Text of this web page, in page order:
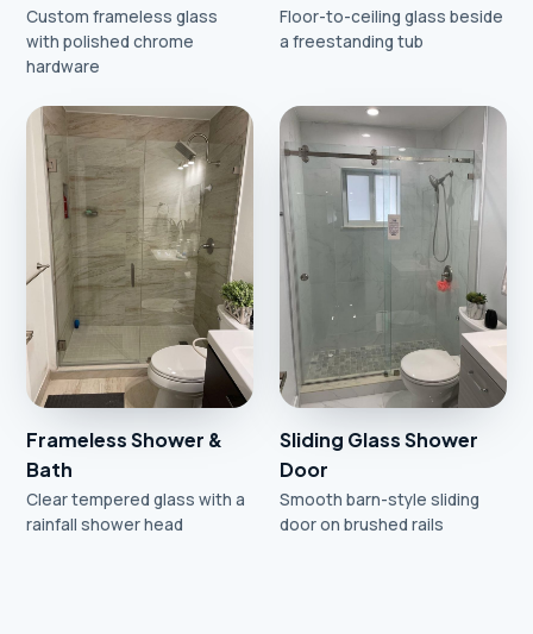
Custom frameless glass
with polished chrome
hardware
Floor-to-ceiling glass beside
a freestanding tub
Frameless Shower &
Bath
Clear tempered glass with a
rainfall shower head
Sliding Glass Shower
Door
Smooth barn-style sliding
door on brushed rails